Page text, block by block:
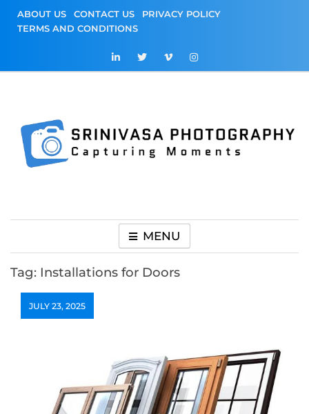
content
ABOUT US CONTACT US
PRIVACY POLICY
TERMS AND CONDITIONS
Photography
MENU
Tag: Installations for Doors
JULY 23, 2025